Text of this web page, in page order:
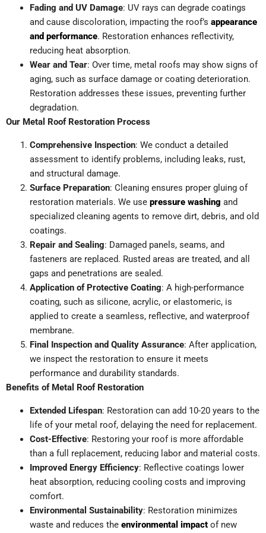
Fading and UV Damage: UV rays can degrade coatings
and cause discoloration, impacting the roof’s appearance
and performance. Restoration enhances reflectivity,
reducing heat absorption.
Wear and Tear: Over time, metal roofs may show signs of
aging, such as surface damage or coating deterioration.
Restoration addresses these issues, preventing further
degradation.
Our Metal Roof Restoration Process
Comprehensive Inspection: We conduct a detailed
assessment to identify problems, including leaks, rust,
and structural damage.
Surface Preparation: Cleaning ensures proper gluing of
restoration materials. We use pressure washing and
specialized cleaning agents to remove dirt, debris, and old
coatings.
Repair and Sealing: Damaged panels, seams, and
fasteners are replaced. Rusted areas are treated, and all
gaps and penetrations are sealed.
Application of Protective Coating: A high-performance
coating, such as silicone, acrylic, or elastomeric, is
applied to create a seamless, reflective, and waterproof
membrane.
Final Inspection and Quality Assurance: After application,
we inspect the restoration to ensure it meets
performance and durability standards.
Benefits of Metal Roof Restoration
Extended Lifespan: Restoration can add 10-20 years to the
life of your metal roof, delaying the need for replacement.
Cost-Effective: Restoring your roof is more affordable
than a full replacement, reducing labor and material costs.
Improved Energy Efficiency: Reflective coatings lower
heat absorption, reducing cooling costs and improving
comfort.
Environmental Sustainability: Restoration minimizes
waste and reduces the environmental impact of new